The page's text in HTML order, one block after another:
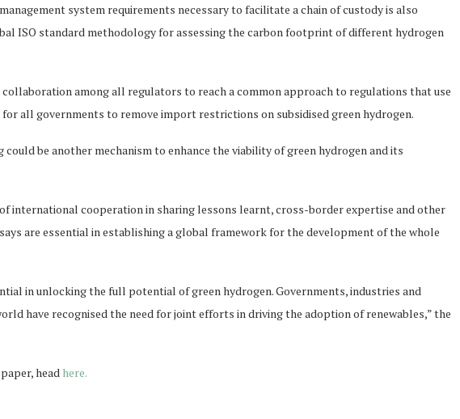
system requirements necessary to facilitate a chain of custody is also
ISO standard methodology for assessing the carbon footprint of different hydrogen
among all regulators to reach a common approach to regulations that use
all governments to remove import restrictions on subsidised green hydrogen.
be another mechanism to enhance the viability of green hydrogen and its
international cooperation in sharing lessons learnt, cross-border expertise and other
are essential in establishing a global framework for the development of the whole
in unlocking the full potential of green hydrogen. Governments, industries and
have recognised the need for joint efforts in driving the adoption of renewables,” the
head here.